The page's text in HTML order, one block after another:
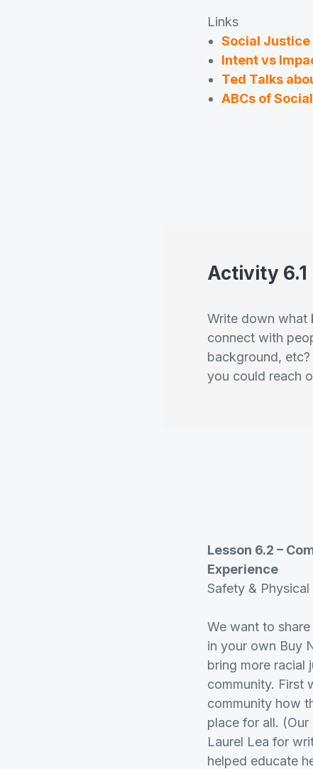
Links
Social Justice
Intent vs
Ted Talks
ABCs of
Activity 6.1
Write down what
connect with
background,
you could reach
Lesson 6.2 –
Experience
Safety &
We want to
in your own Buy
bring more racial
community. First
community how
place for all.
Laurel Lea for
helped educate